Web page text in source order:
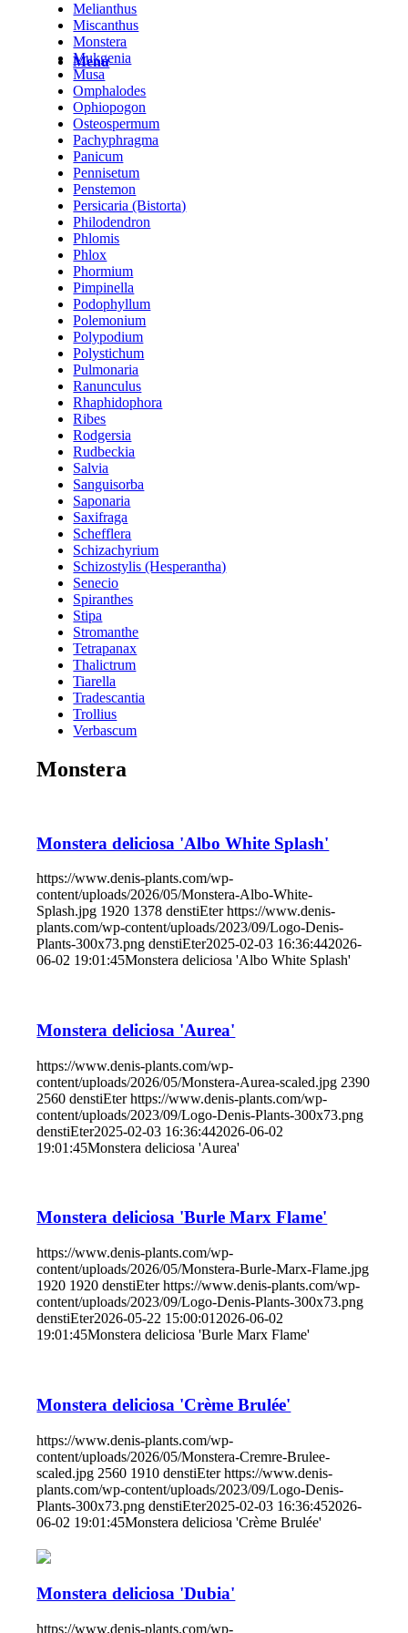
Menu
Melianthus
Miscanthus
Monstera
Mukgenia
Musa
Omphalodes
Ophiopogon
Osteospermum
Pachyphragma
Panicum
Pennisetum
Penstemon
Persicaria (Bistorta)
Philodendron
Phlomis
Phlox
Phormium
Pimpinella
Podophyllum
Polemonium
Polypodium
Polystichum
Pulmonaria
Ranunculus
Rhaphidophora
Ribes
Rodgersia
Rudbeckia
Salvia
Sanguisorba
Saponaria
Saxifraga
Schefflera
Schizachyrium
Schizostylis (Hesperantha)
Senecio
Spiranthes
Stipa
Stromanthe
Tetrapanax
Thalictrum
Tiarella
Tradescantia
Trollius
Verbascum
Monstera
Monstera deliciosa 'Albo White Splash'
https://www.denis-plants.com/wp-
content/uploads/2026/05/Monstera-Albo-White-
Splash.jpg 1920 1378 denstiEter https://www.denis-
plants.com/wp-content/uploads/2023/09/Logo-Denis-
Plants-300x73.png denstiEter2025-02-03 16:36:442026-
06-02 19:01:45Monstera deliciosa 'Albo White Splash'
Monstera deliciosa 'Aurea'
https://www.denis-plants.com/wp-
content/uploads/2026/05/Monstera-Aurea-scaled.jpg 2390
2560 denstiEter https://www.denis-plants.com/wp-
content/uploads/2023/09/Logo-Denis-Plants-300x73.png
denstiEter2025-02-03 16:36:442026-06-02
19:01:45Monstera deliciosa 'Aurea'
Monstera deliciosa 'Burle Marx Flame'
https://www.denis-plants.com/wp-
content/uploads/2026/05/Monstera-Burle-Marx-Flame.jpg
1920 1920 denstiEter https://www.denis-plants.com/wp-
content/uploads/2023/09/Logo-Denis-Plants-300x73.png
denstiEter2026-05-22 15:00:01 2026-06-02
19:01:45Monstera deliciosa 'Burle Marx Flame'
Monstera deliciosa 'Crème Brulée'
https://www.denis-plants.com/wp-
content/uploads/2026/05/Monstera-Cremre-Brulee-
scaled.jpg 2560 1910 denstiEter https://www.denis-
plants.com/wp-content/uploads/2023/09/Logo-Denis-
Plants-300x73.png denstiEter2025-02-03 16:36:452026-
06-02 19:01:45Monstera deliciosa 'Crème Brulée'
Monstera deliciosa 'Dubia'
https://www.denis-plants.com/wp-